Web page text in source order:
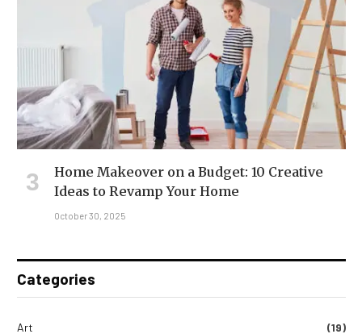
Home Makeover on a Budget: 10 Creative
Ideas to Revamp Your Home
October 30, 2025
Categories
Art
(19)